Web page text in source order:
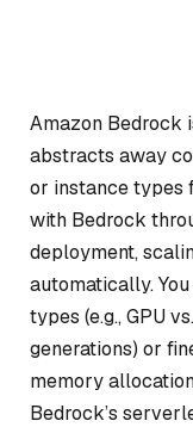
Amazon Bedrock
abstracts away
or instance types
with Bedrock
deployment,
automatically.
types (e.g., GPU
generations) or
memory
Bedrock’s